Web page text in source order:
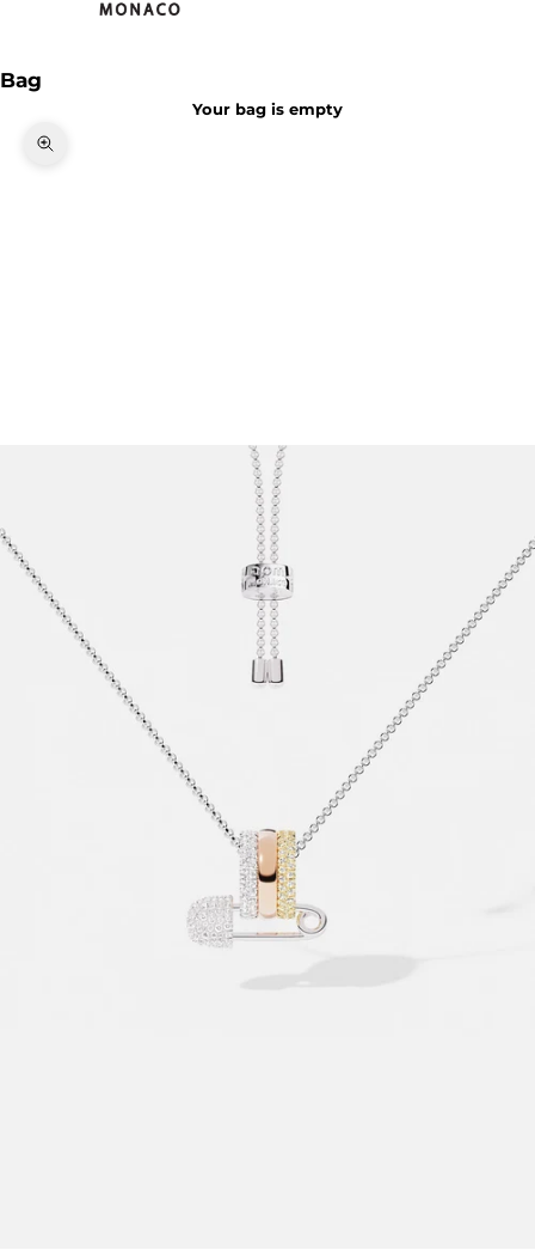
Bag
Your bag is empty
Zoom picture